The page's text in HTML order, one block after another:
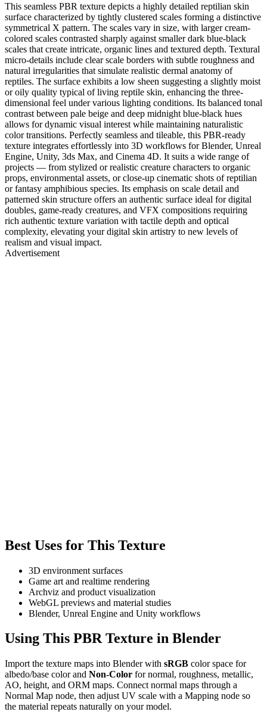
This seamless PBR texture depicts a highly detailed reptilian skin
surface characterized by tightly clustered scales forming a distinctive
symmetrical X pattern. The scales vary in size, with larger cream-
colored scales contrasted sharply against smaller dark blue-black
scales that create intricate, organic lines and textured depth. Textural
micro-details include clear scale borders with subtle roughness and
natural irregularities that simulate realistic dermal anatomy of
reptiles. The surface exhibits a low sheen suggesting a slightly moist
or oily quality typical of living reptile skin, enhancing the three-
dimensional feel under various lighting conditions. Its balanced tonal
contrast between pale beige and deep midnight blue-black hues
allows for dynamic visual interest while maintaining naturalistic
color transitions. Perfectly seamless and tileable, this PBR-ready
texture integrates effortlessly into 3D workflows for Blender, Unreal
Engine, Unity, 3ds Max, and Cinema 4D. It suits a wide range of
projects — from stylized or realistic creature characters to organic
props, environmental assets, or close-up cinematic shots of reptilian
or fantasy amphibious species. Its emphasis on scale detail and
patterned skin structure offers an authentic surface ideal for digital
doubles, game-ready creatures, and VFX compositions requiring
rich authentic texture variation with tactile depth and optical
complexity, elevating your digital skin artistry to new levels of
realism and visual impact.
Advertisement
Best Uses for This Texture
3D environment surfaces
Game art and realtime rendering
Archviz and product visualization
WebGL previews and material studies
Blender, Unreal Engine and Unity workflows
Using This PBR Texture in Blender
Import the texture maps into Blender with sRGB color space for
albedo/base color and Non-Color for normal, roughness, metallic,
AO, height, and ORM maps. Connect normal maps through a
Normal Map node, then adjust UV scale with a Mapping node so
the material repeats naturally on your model.